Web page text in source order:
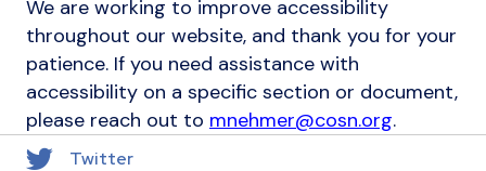
We are working to improve accessibility
throughout our website, and thank you for your
patience. If you need assistance with
accessibility on a specific section or document,
please reach out to mnehmer@cosn.org.
Twitter